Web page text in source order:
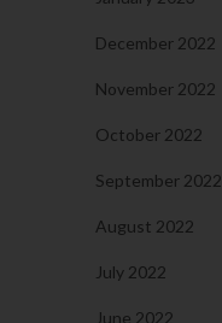
December 2022
November 2022
October 2022
September 2022
August 2022
July 2022
June 2022